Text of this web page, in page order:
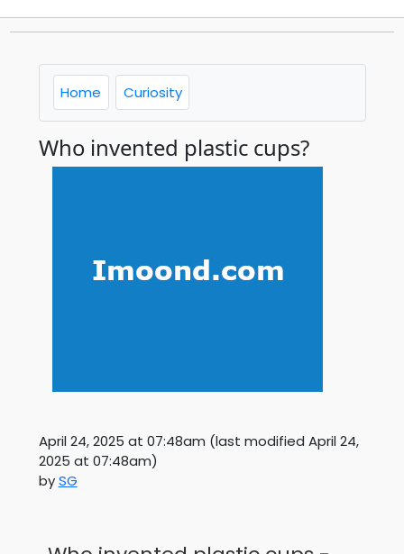
Home Curiosity
Who invented plastic cups?
April 24, 2025 at 07:48am (last modified April 24,
2025 at 07:48am)
bySG